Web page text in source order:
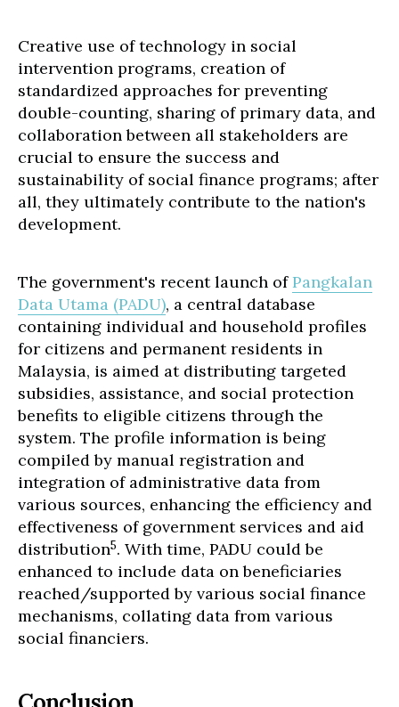
Creative use of technology in social
intervention programs, creation of
standardized approaches for preventing
double-counting, sharing of primary data, and
collaboration between all stakeholders are
crucial to ensure the success and
sustainability of social finance programs; after
all, they ultimately contribute to the nation's
development.
The government's recent launch ofPangkalan
Data Utama (PADU), a central database
containing individual and household profiles
for citizens and permanent residents in
Malaysia, is aimed at distributing targeted
subsidies, assistance, and social protection
benefits to eligible citizens through the
system. The profile information is being
compiled by manual registration and
integration of administrative data from
various sources, enhancing the efficiency and
effectiveness of government services and aid
distribution5. With time, PADU could be
enhanced to include data on beneficiaries
reached/supported by various social finance
mechanisms, collating data from various
social financiers.